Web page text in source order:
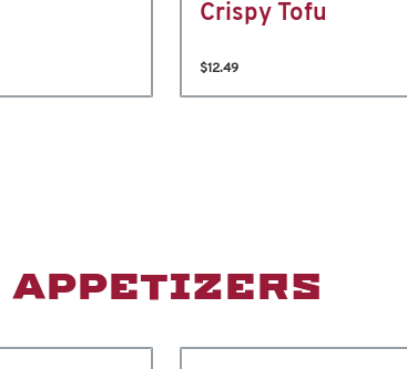
Crispy Tofu
$12.49
APPETIZERS